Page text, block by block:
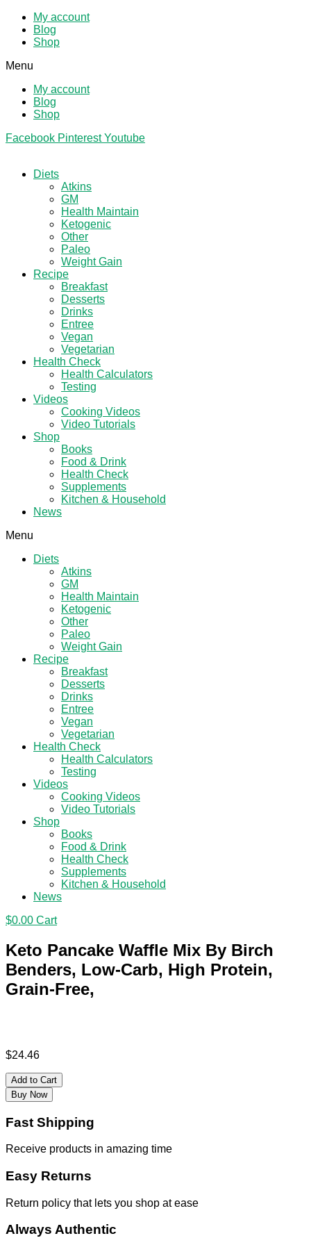
My account
Blog
Shop
Menu
My account
Blog
Shop
Facebook Pinterest Youtube
Diets
Atkins
GM
Health Maintain
Ketogenic
Other
Paleo
Weight Gain
Recipe
Breakfast
Desserts
Drinks
Entree
Vegan
Vegetarian
Health Check
Health Calculators
Testing
Videos
Cooking Videos
Video Tutorials
Shop
Books
Food & Drink
Health Check
Supplements
Kitchen & Household
News
Menu
Diets
Atkins
GM
Health Maintain
Ketogenic
Other
Paleo
Weight Gain
Recipe
Breakfast
Desserts
Drinks
Entree
Vegan
Vegetarian
Health Check
Health Calculators
Testing
Videos
Cooking Videos
Video Tutorials
Shop
Books
Food & Drink
Health Check
Supplements
Kitchen & Household
News
$0.00 Cart
Keto Pancake Waffle Mix By Birch
Benders, Low-Carb, High Protein,
Grain-Free,
$24.46
Add to Cart
Buy Now
Fast Shipping
Receive products in amazing time
Easy Returns
Return policy that lets you shop at ease
Always Authentic